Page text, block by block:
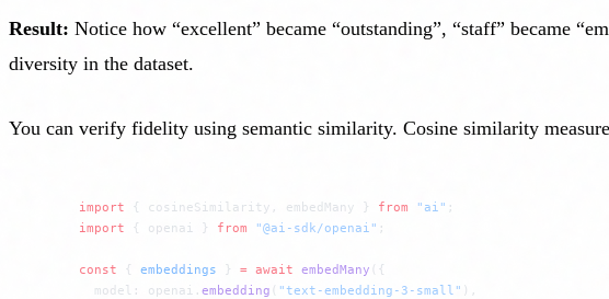
Result: Notice how “excellent” became “outstanding”, “staff” became
diversity in the dataset.
You can verify fidelity using semantic similarity. Cosine similarity
import { cosineSimilarity, embedMany } from "ai" ;
import { openai } from "@ai-sdk/openai" ;
const { embeddings } = await embedMany ({
  model: openai.
embedding ( "text-embedding-3-small" ),